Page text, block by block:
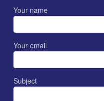
Your name
Your email
Subject